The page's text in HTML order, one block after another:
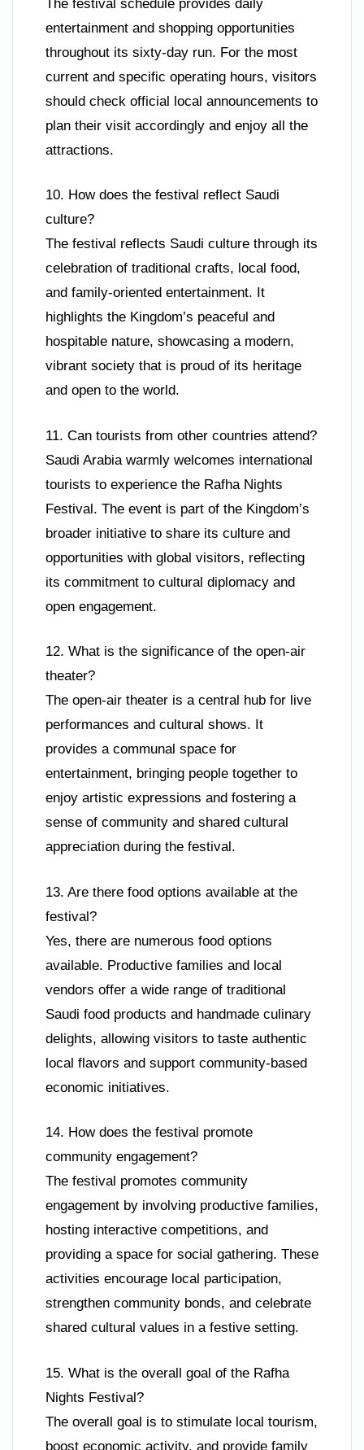
The festival schedule provides daily
entertainment and shopping opportunities
throughout its sixty-day run. For the most
current and specific operating hours, visitors
should check official local announcements to
plan their visit accordingly and enjoy all the
attractions.
10. How does the festival reflect Saudi
culture?
The festival reflects Saudi culture through its
celebration of traditional crafts, local food,
and family-oriented entertainment. It
highlights the Kingdom’s peaceful and
hospitable nature, showcasing a modern,
vibrant society that is proud of its heritage
and open to the world.
11. Can tourists from other countries attend?
Saudi Arabia warmly welcomes international
tourists to experience the Rafha Nights
Festival. The event is part of the Kingdom’s
broader initiative to share its culture and
opportunities with global visitors, reflecting
its commitment to cultural diplomacy and
open engagement.
12. What is the significance of the open-air
theater?
The open-air theater is a central hub for live
performances and cultural shows. It
provides a communal space for
entertainment, bringing people together to
enjoy artistic expressions and fostering a
sense of community and shared cultural
appreciation during the festival.
13. Are there food options available at the
festival?
Yes, there are numerous food options
available. Productive families and local
vendors offer a wide range of traditional
Saudi food products and handmade culinary
delights, allowing visitors to taste authentic
local flavors and support community-based
economic initiatives.
14. How does the festival promote
community engagement?
The festival promotes community
engagement by involving productive families,
hosting interactive competitions, and
providing a space for social gathering. These
activities encourage local participation,
strengthen community bonds, and celebrate
shared cultural values in a festive setting.
15. What is the overall goal of the Rafha
Nights Festival?
The overall goal is to stimulate local tourism,
boost economic activity, and provide family